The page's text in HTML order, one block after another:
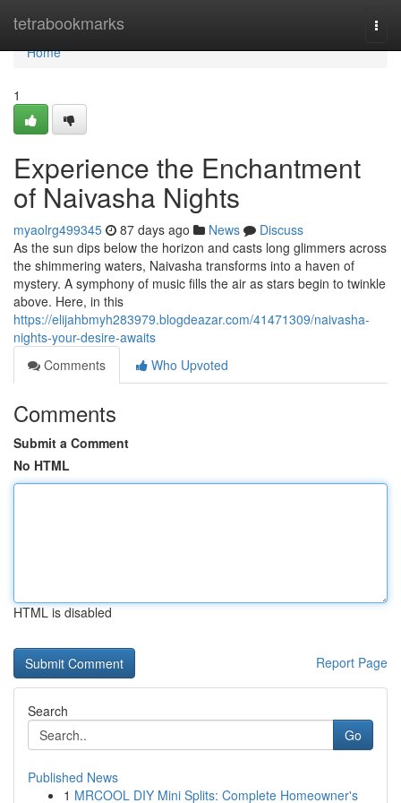
tetrabookmarks
Home
Home
1
Experience the Enchantment
of Naivasha Nights
myaolrg499345 87 days ago News
Discuss
As the sun dips below the horizon and casts long glimmers across
the shimmering waters, Naivasha transforms into a haven of
mystery. A symphony of music fills the air as stars begin to twinkle
above. Here, in this
https://elijahbmyh283979.blogdeazar.com/41471309/naivasha-
nights-your-desire-awaits
Comments
Who Upvoted
Comments
Submit a Comment
No HTML
HTML is disabled
Report Page
Search
Go
Published News
1 MRCOOL DIY Mini Splits: Complete Homeowner's